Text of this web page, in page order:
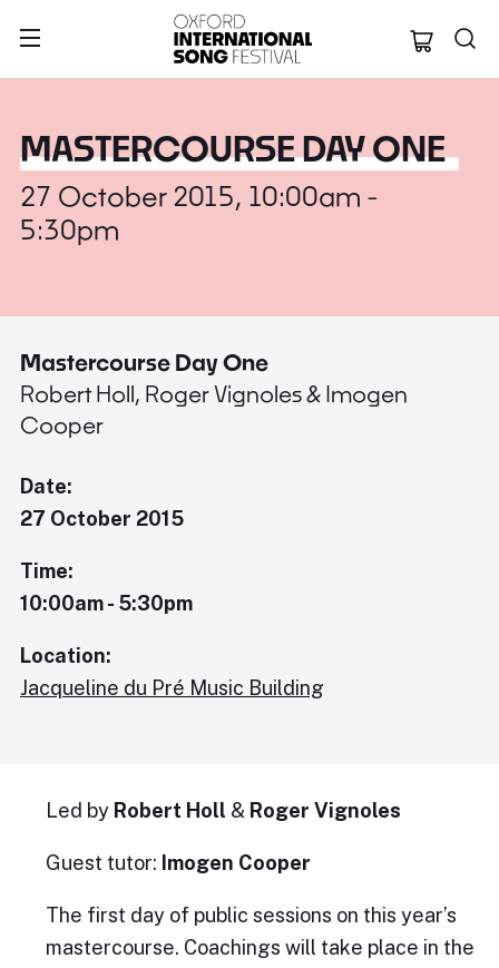
Oxford
MASTERCOURSE DAY ONE
27 October 2015, 10:00am -
5:30pm
Mastercourse Day One
Robert Holl, Roger Vignoles & Imogen
Cooper
Date:
27 October 2015
Time:
10:00am - 5:30pm
Location:
Jacqueline du Pré Music Building
Led by Robert Holl & Roger Vignoles
Guest tutor: Imogen Cooper
The first day of public sessions on this year’s
mastercourse. Coachings will take place in the